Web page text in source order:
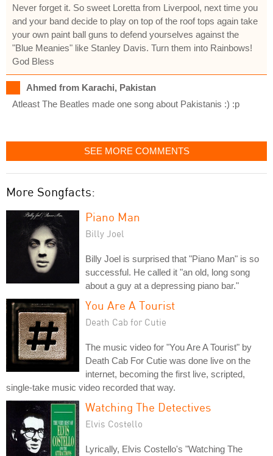
Never forget it. So sweet Loretta from Liverpool, next time you
and your band decide to play on top of the roof tops again take
your own paint ball guns to defend yourselves against the
"Blue Meanies" like Stanley Davis. Turn them into Rainbows!
God Bless
Ahmed from Karachi, Pakistan
Atleast The Beatles made one song about Pakistanis :) :p
SEE MORE COMMENTS
More Songfacts:
Piano Man
Billy Joel
Billy Joel is surprised that "Piano Man" is so
successful. He called it "an old, long song
about a guy at a depressing piano bar."
You Are A Tourist
Death Cab for Cutie
The music video for "You Are A Tourist" by
Death Cab For Cutie was done live on the
internet, becoming the first live, scripted,
single-take music video recorded that way.
Watching The Detectives
Elvis Costello
Lyrically, Elvis Costello's "Watching The